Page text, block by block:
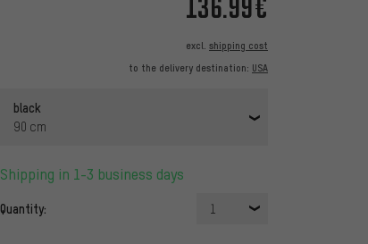
excl. shipping cost
to the delivery destination: USA
black
90 cm
Shipping in 1-3 business days
Quantity: 1